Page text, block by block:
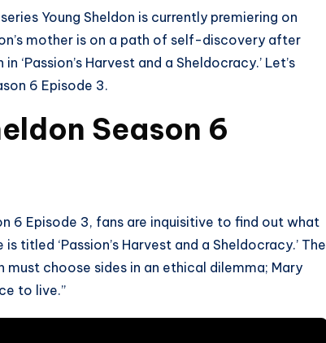
Young Sheldon is currently premiering on
mother is on a path of self-discovery after
‘Passion’s Harvest and a Sheldocracy.’ Let’s
6 Episode 3.
Season 6
6 Episode 3, fans are inquisitive to find out what
titled ‘Passion’s Harvest and a Sheldocracy.’ The
choose sides in an ethical dilemma; Mary
to live.”